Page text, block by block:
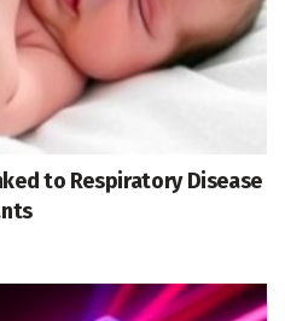
to Respiratory Disease